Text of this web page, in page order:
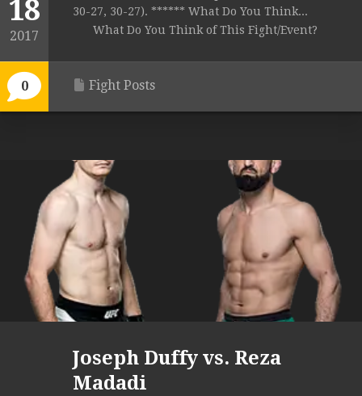
18
2017
0
30-27, 30-27). ****** What Do You Think...
What Do You Think of This Fight/Event?
Fight Posts
Joseph Duffy vs. Reza
Madadi